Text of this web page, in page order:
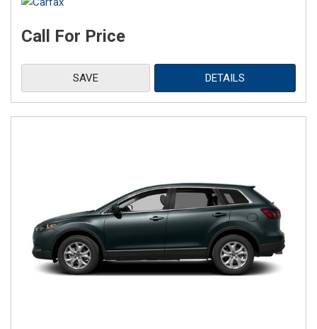
Call For Price
SAVE DETAILS